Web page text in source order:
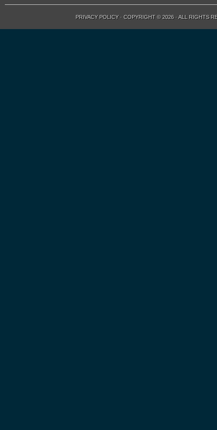
PRIVACY POLICY· COPYRIGHT © 2026 · ALL RIGHTS